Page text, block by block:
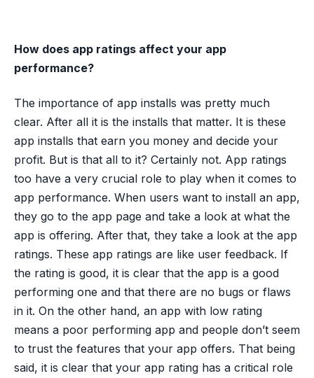
How does app ratings affect your app
performance?
The importance of app installs was pretty much
clear. After all it is the installs that matter. It is these
app installs that earn you money and decide your
profit. But is that all to it? Certainly not. App ratings
too have a very crucial role to play when it comes to
app performance. When users want to install an app,
they go to the app page and take a look at what the
app is offering. After that, they take a look at the app
ratings. These app ratings are like user feedback. If
the rating is good, it is clear that the app is a good
performing one and that there are no bugs or flaws
in it. On the other hand, an app with low rating
means a poor performing app and people don’t seem
to trust the features that your app offers. That being
said, it is clear that your app rating has a critical role